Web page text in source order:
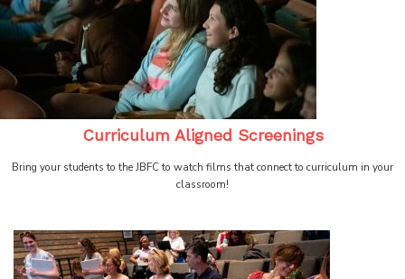
Curriculum Aligned Screenings
Bring your students to the JBFC to watch films that connect to curriculum in your
classroom!